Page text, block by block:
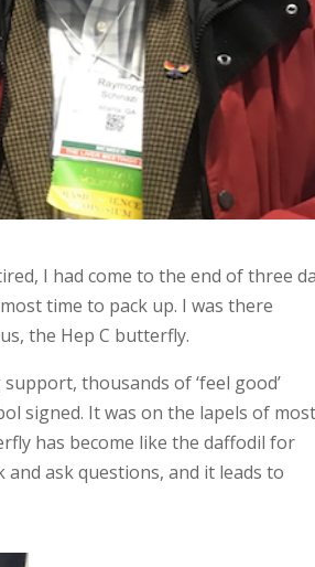
I had come to the end of three
time to pack up. I was there
the Hep C butterfly.
thousands of ‘feel good’
signed. It was on the lapels of
has become like the daffodil for
ask questions, and it leads to